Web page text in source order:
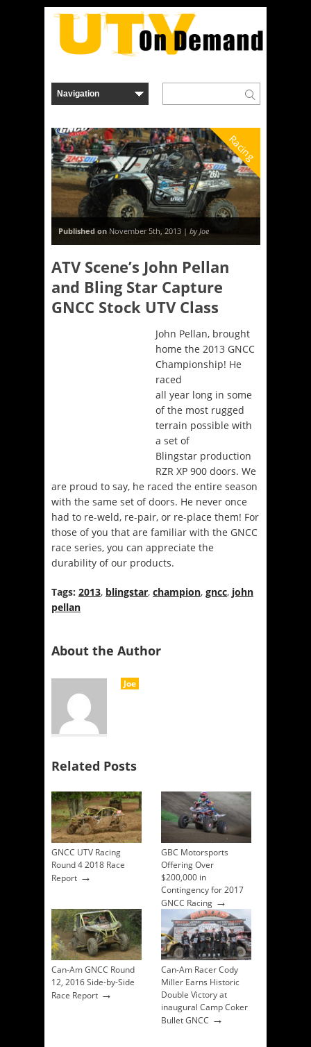
Racing
Published on November 5th, 2013 | by Joe
ATV Scene’s John Pellan
and Bling Star Capture
GNCC Stock UTV Class
John Pellan, brought
home the 2013 GNCC
Championship! He
raced
all year long in some
of the most rugged
terrain possible with
a set of
Blingstar production
RZR XP 900 doors. We
are proud to say, he raced the entire season
with the same set of doors. He never once
had to re-weld, re-pair, or re-place them! For
those of you that are familiar with the GNCC
race series, you can appreciate the
durability of our products.
Tags: 2013, blingstar, champion, gncc, john
pellan
About the Author
Joe
Related Posts
GNCC UTV Racing
Round 4 2018 Race
Report →
GBC Motorsports
Offering Over
$200,000 in
Contingency for 2017
GNCC Racing →
Can-Am GNCC Round
12, 2016 Side-by-Side
Race Report →
Can-Am Racer Cody
Miller Earns Historic
Double Victory at
inaugural Camp Coker
Bullet GNCC →